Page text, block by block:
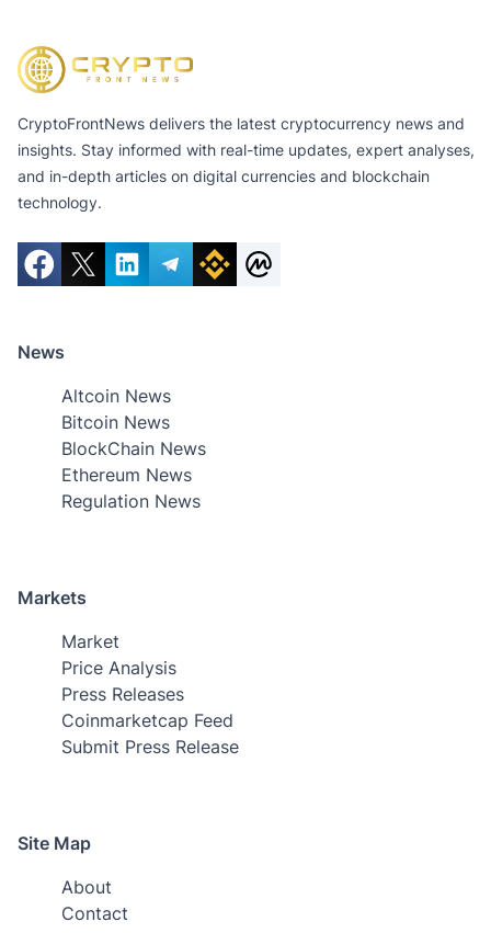
CryptoFrontNews delivers the latest cryptocurrency news and
insights. Stay informed with real-time updates, expert analyses,
and in-depth articles on digital currencies and blockchain
technology.
News
Altcoin News
Bitcoin News
BlockChain News
Ethereum News
Regulation News
Markets
Market
Price Analysis
Press Releases
Coinmarketcap Feed
Submit Press Release
Site Map
About
Contact